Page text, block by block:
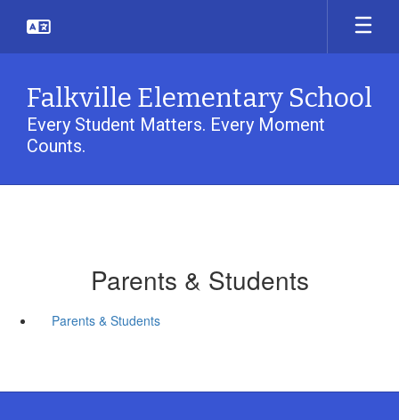
main
Falkville Elementary School
Every Student Matters. Every Moment
Counts.
Parents & Students
Parents & Students